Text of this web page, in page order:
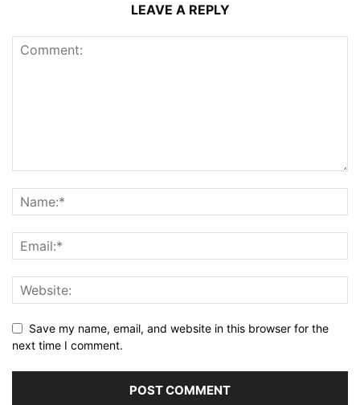
LEAVE A REPLY
Save my name, email, and website in this browser for the
next time I comment.